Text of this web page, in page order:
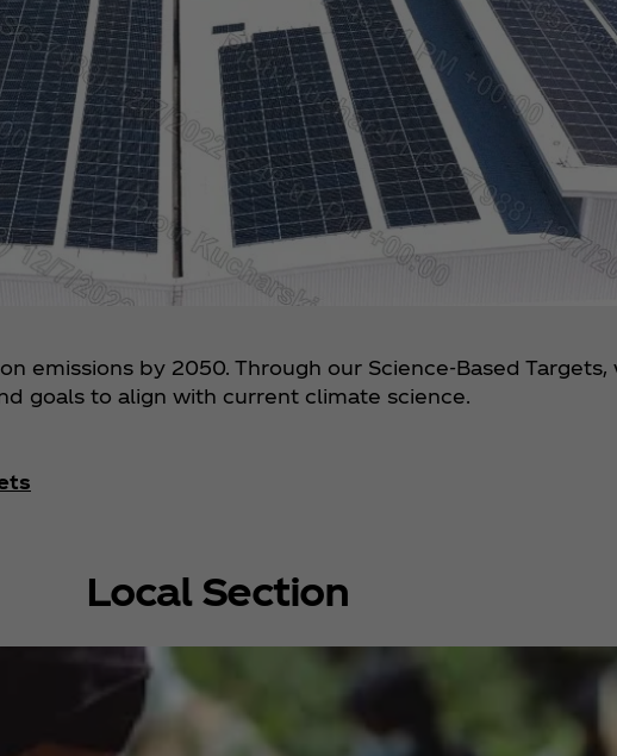
emissions by 2050. Through our Science-Based
goals to align with current climate science.
Local Section